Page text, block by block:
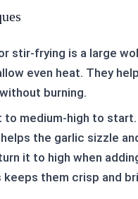
stir-frying is a large
even heat. They
burning.
to medium-high to
the garlic sizzle
it to high when
keeps them crisp and